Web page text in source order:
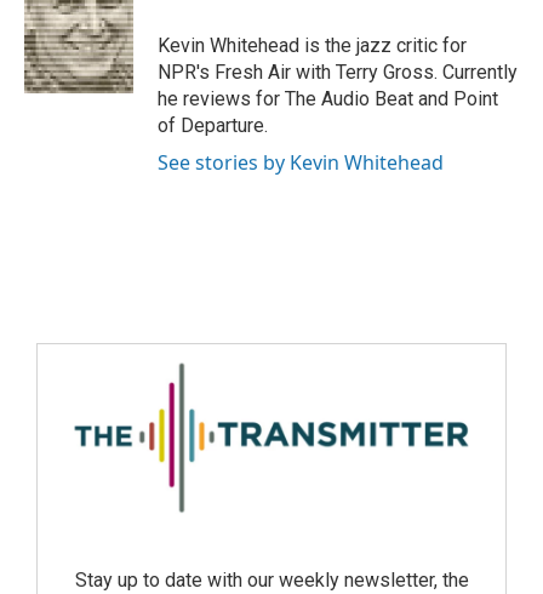
Kevin Whitehead is the jazz critic for
NPR's Fresh Air with Terry Gross. Currently
he reviews for The Audio Beat and Point
of Departure.
See stories by Kevin Whitehead
Stay up to date with our weekly newsletter, the